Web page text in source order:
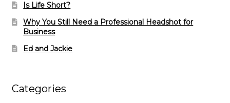
Is Life Short?
Why You Still Need a Professional Headshot for
Business
Ed and Jackie
Categories